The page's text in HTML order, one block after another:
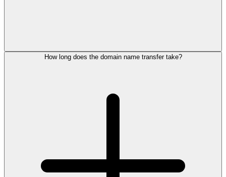
How long does the domain name transfer take?